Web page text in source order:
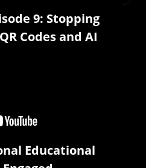
9: Stopping
Codes and AI
Educational